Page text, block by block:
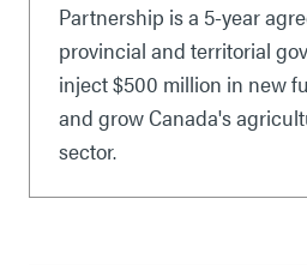
Partnership is a 5-year
provincial and territorial
inject $500 million in new
and grow Canada's
sector.